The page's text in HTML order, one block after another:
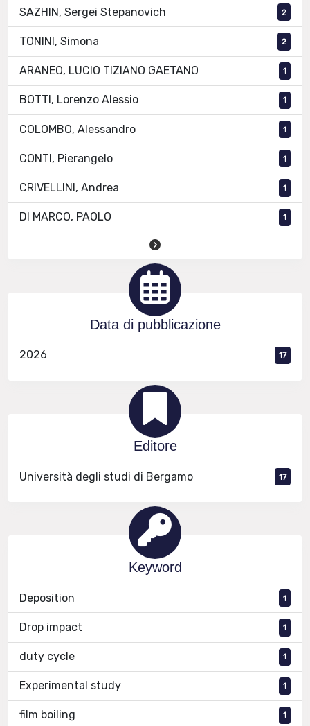
SAZHIN, Sergei Stepanovich 2
TONINI, Simona 2
ARANEO, LUCIO TIZIANO GAETANO 1
BOTTI, Lorenzo Alessio 1
COLOMBO, Alessandro 1
CONTI, Pierangelo 1
CRIVELLINI, Andrea 1
DI MARCO, PAOLO 1
Data di pubblicazione
2026 17
Editore
Università degli studi di Bergamo 17
Keyword
Deposition 1
Drop impact 1
duty cycle 1
Experimental study 1
film boiling 1